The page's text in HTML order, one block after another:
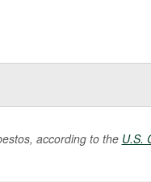
according to the U.S.